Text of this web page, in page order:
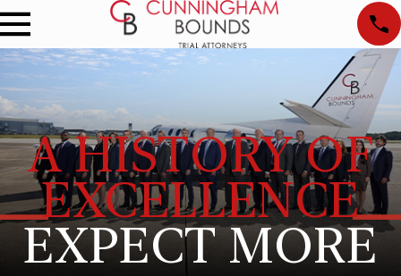
A HISTORY OF
EXCELLENCE
EXPECT MORE